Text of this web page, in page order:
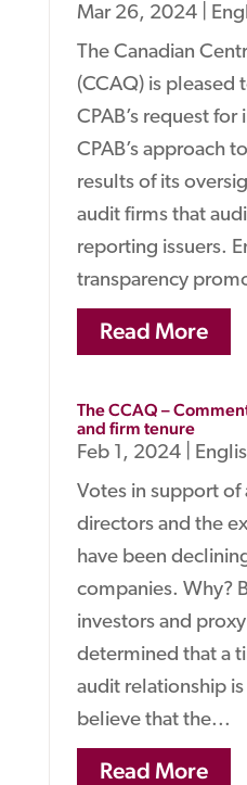
Mar 26, 2024|
The Canadian
(CCAQ) is pleased
CPAB’s request
CPAB’s approach
results of its
audit firms that
reporting issuers.
transparency
Read More
The CCAQ –
and firm tenure
Feb 1, 2024|
Votes in support
directors and the
have been
companies. Why?
investors and
determined that a
audit relationship
believe that the...
Read More